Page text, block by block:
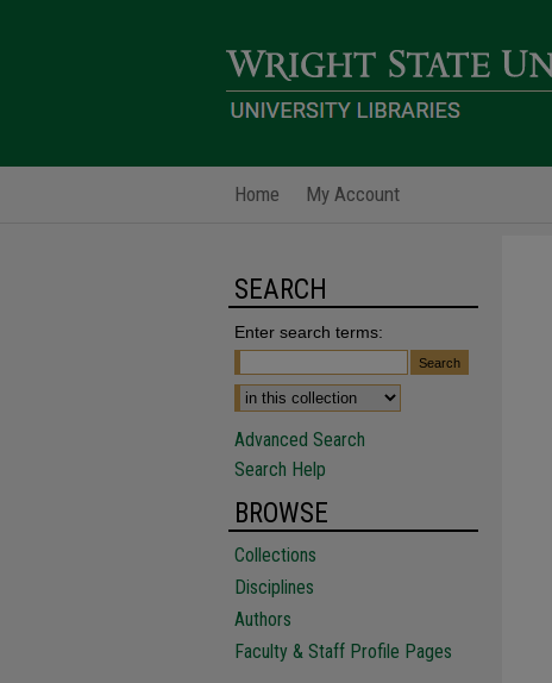
Home My Account
SEARCH
Enter search terms:
Advanced Search
Search Help
BROWSE
Collections
Disciplines
Authors
Faculty & Staff Profile Pages